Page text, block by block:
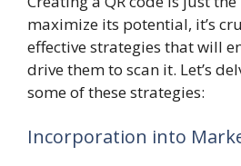
maximize its potential, it’s
effective strategies that will
drive them to scan it. Let’s
some of these strategies:
Incorporation into